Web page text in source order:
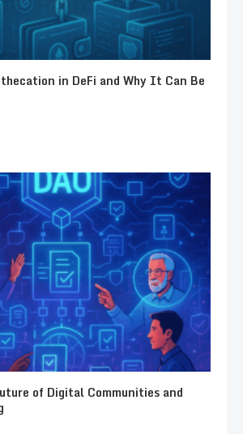
in DeFi and Why It Can Be
of Digital Communities and